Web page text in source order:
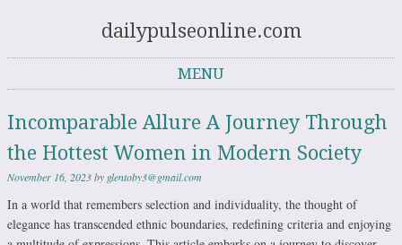
dailypulseonline.com
MENU
Incomparable Allure A Journey Through
the Hottest Women in Modern Society
November 16, 2023by glentoby3@gmail.com
In a world that remembers selection and individuality, the thought of
elegance has transcended ethnic boundaries, redefining criteria and enjoying